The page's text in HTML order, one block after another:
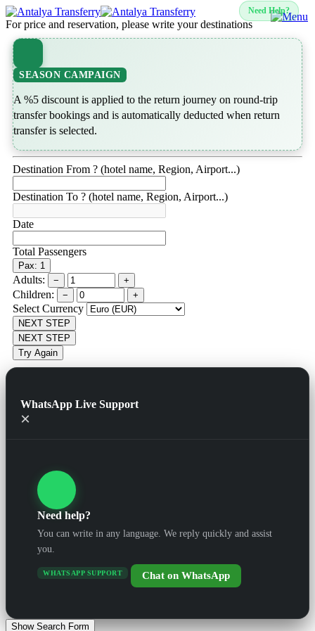
Need Help?
For price and reservation, please write your destinations
SEASON CAMPAIGN
A %5 discount is applied to the return journey on round-trip
transfer bookings and is automatically deducted when return
transfer is selected.
Destination From ? (hotel name, Region, Airport...)
Destination To ? (hotel name, Region, Airport...)
Date
Total Passengers
Pax: 1
Adults: − +
Children: − +
Select Currency
NEXT STEP
NEXT STEP
Try Again
WhatsApp Live Support
×
Need help?
You can write in any language. We reply quickly and assist
you.
WHATSAPP SUPPORT Chat on WhatsApp
Show Search Form